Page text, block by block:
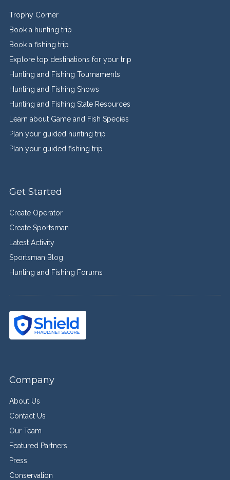
Trophy Corner
Book a hunting trip
Book a fishing trip
Explore top destinations for your trip
Hunting and Fishing Tournaments
Hunting and Fishing Shows
Hunting and Fishing State Resources
Learn about Game and Fish Species
Plan your guided hunting trip
Plan your guided fishing trip
Get Started
Create Operator
Create Sportsman
Latest Activity
Sportsman Blog
Hunting and Fishing Forums
Company
About Us
Contact Us
Our Team
Featured Partners
Press
Conservation